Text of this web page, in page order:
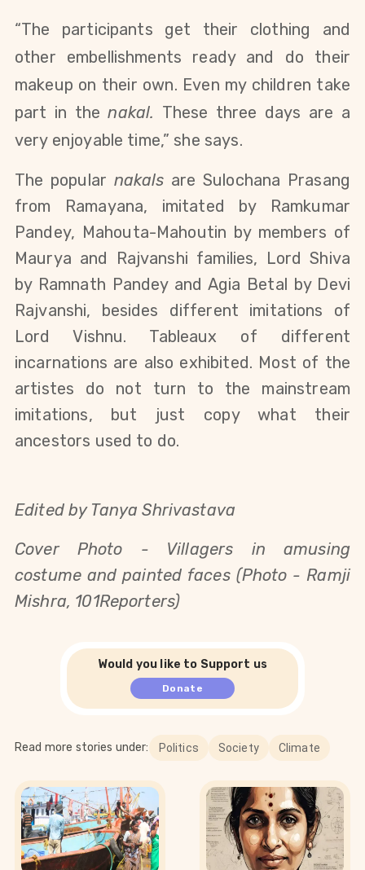
“The participants get their clothing and
other embellishments ready and do their
makeup on their own. Even my children take
part in thenakal. These three days are a
very enjoyable time,” she says.
The popular nakals are Sulochana Prasang
from Ramayana, imitated by Ramkumar
Pandey, Mahouta-Mahoutin by members of
Maurya and Rajvanshi families, Lord Shiva
by Ramnath Pandey and Agia Betal by Devi
Rajvanshi, besides different imitations of
Lord Vishnu. Tableaux of different
incarnations are also exhibited. Most of the
artistes do not turn to the mainstream
imitations, but just copy what their
ancestors used to do.
Edited by Tanya Shrivastava
Cover Photo - Villagers in amusing
costume and painted faces (Photo - Ramji
Mishra, 101Reporters)
Would you like to Support us
Donate
Read more stories under: Politics Society Climate